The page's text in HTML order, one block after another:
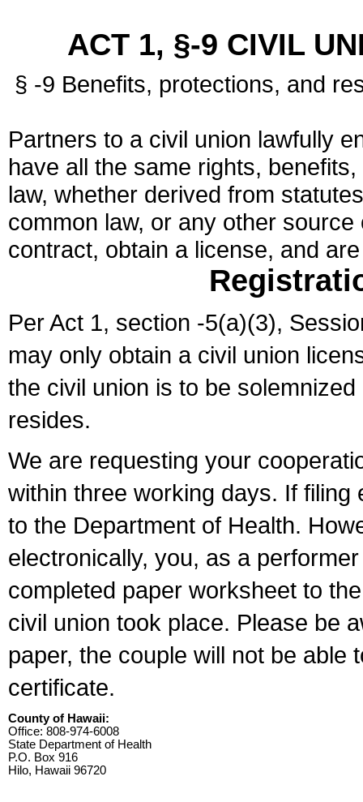
ACT 1, §-9 CIVIL
§ -9 Benefits, protections, and
Partners to a civil union lawfully
have all the same rights,
law, whether derived from
common law, or any other
contract, obtain a license, and
Per Act 1, section -5(a)(3),
may only obtain a civil union
the civil union is to be
resides.
We are requesting your
within three working days. If
to the Department of Health.
electronically, you, as a
completed paper worksheet to
civil union took place. Please be
paper, the couple will not be able
certificate.
County of Hawaii:
Office: 808-974-6008
State Department of Health
P.O. Box 916
Hilo, Hawaii 96720